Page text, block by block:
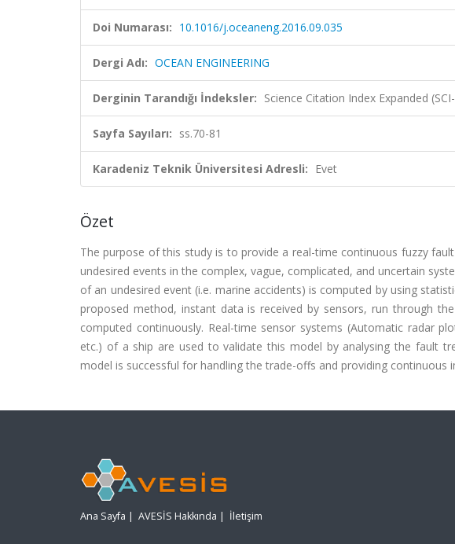
Doi Numarası: 10.1016/j.oceaneng.2016.09.035
Dergi Adı: OCEAN ENGINEERING
Derginin Tarandığı İndeksler: Science Citation Index Expanded
Sayfa Sayıları: ss.70-81
Karadeniz Teknik Üniversitesi Adresli: Evet
Özet
The purpose of this study is to provide a real-time continuous fuzzy
undesired events in the complex, vague, complicated, and uncertain
of an undesired event (i.e. marine accidents) is computed by using
proposed method, instant data is received by sensors, run through
computed continuously. Real-time sensor systems (Automatic radar
etc.) of a ship are used to validate this model by analysing the fault
model is successful for handling the trade-offs and providing continuous
Ana Sayfa | AVESİS Hakkında | İletişim